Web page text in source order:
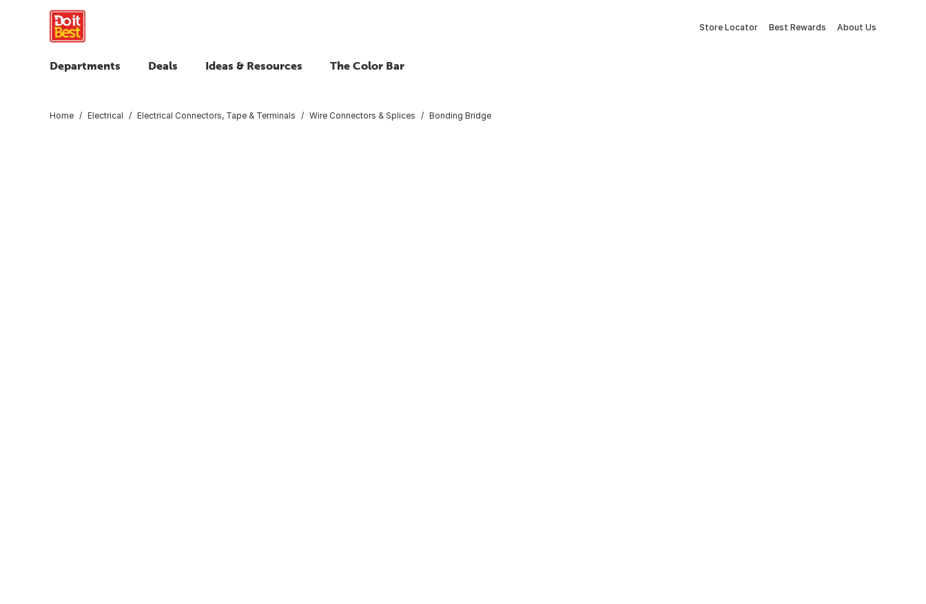
Store Locator Best Rewards About Us
Departments Deals Ideas & Resources The Color Bar
Home Electrical Electrical Connectors, Tape & Terminals Wire Connectors & Splices Bonding Bridge